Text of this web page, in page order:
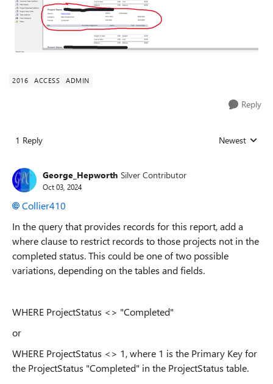
2016 ACCESS ADMIN
Reply
1 Reply Replies sorted
Newest
George_Hepworth Silver Contributor
Oct 03, 2024
Collier410
In the query that provides records for this report, add a
where clause to restrict records to those projects not in the
completed status. This could be one of two possible
variations, depending on the tables and fields.
WHERE ProjectStatus <> "Completed"
or
WHERE ProjectStatus <> 1, where 1 is the Primary Key for
the ProjectStatus "Completed" in the ProjectStatus table.